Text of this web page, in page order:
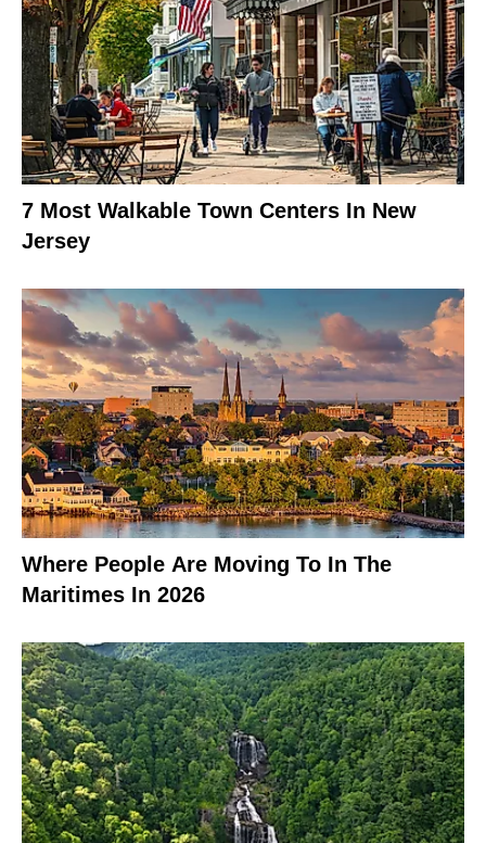
7 Most Walkable Town Centers In New
Jersey
Where People Are Moving To In The
Maritimes In 2026